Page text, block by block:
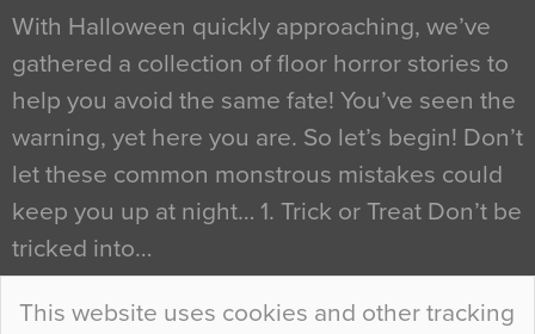
This website uses cookies and other tracking
With Halloween quickly approaching, we’ve
gathered a collection of floor horror stories to
help you avoid the same fate! You’ve seen the
warning, yet here you are. So let’s begin! Don’t
let these common monstrous mistakes could
keep you up at night… 1. Trick or Treat Don’t be
tricked into…
Continue Reading…